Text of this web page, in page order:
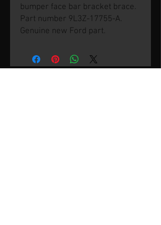
bumper face bar bracket brace.
Part number 9L3Z-17755-A.
Genuine new Ford part.